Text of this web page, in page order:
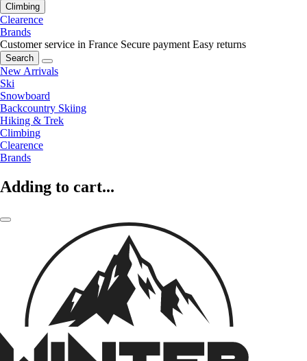
Climbing
Clearence
Brands
Customer service in France Secure payment Easy returns
Search
New Arrivals
Ski
Snowboard
Backcountry Skiing
Hiking & Trek
Climbing
Clearence
Brands
Adding to cart...